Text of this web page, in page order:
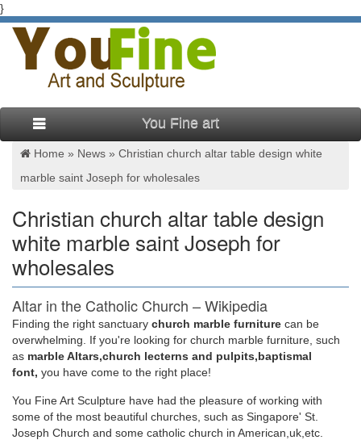
}
You Fine art
Home » News » Christian church altar table design white
marble saint Joseph for wholesales
Christian church altar table design
white marble saint Joseph for
wholesales
Altar in the Catholic Church – Wikipedia
Altar in the Catholic Church … it must be placed beneath the
table of the altar, as the design of the altar … Christian altars
were not at first placed on …
CATHOLIC ENCYCLOPEDIA: History of the
Christian Altar
Finding the right sanctuary church marble furniture can be
overwhelming. If you're looking for church marble furniture, such
as marble Altars,church lecterns and pulpits,baptismal
font, you have come to the right place!
You Fine Art Sculpture have had the pleasure of working with
some of the most beautiful churches, such as Singapore' St.
Joseph Church and some catholic church in American,uk,etc.